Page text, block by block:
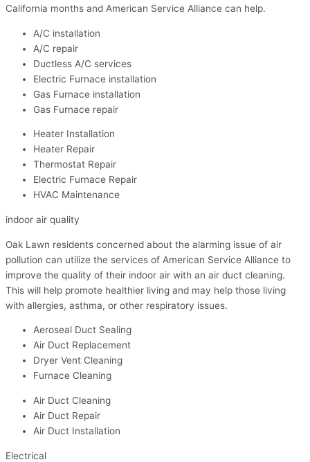
California months and American Service Alliance can help.
A/C installation
A/C repair
Ductless A/C services
Electric Furnace installation
Gas Furnace installation
Gas Furnace repair
Heater Installation
Heater Repair
Thermostat Repair
Electric Furnace Repair
HVAC Maintenance
indoor air quality
Oak Lawn residents concerned about the alarming issue of air
pollution can utilize the services of American Service Alliance to
improve the quality of their indoor air with an air duct cleaning.
This will help promote healthier living and may help those living
with allergies, asthma, or other respiratory issues.
Aeroseal Duct Sealing
Air Duct Replacement
Dryer Vent Cleaning
Furnace Cleaning
Air Duct Cleaning
Air Duct Repair
Air Duct Installation
Electrical